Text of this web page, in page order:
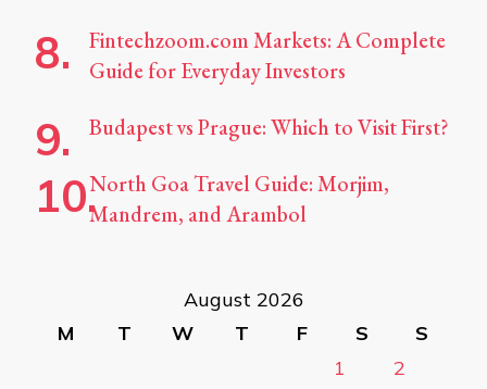
Fintechzoom.com Markets: A Complete
Guide for Everyday Investors
Budapest vs Prague: Which to Visit First?
North Goa Travel Guide: Morjim,
Mandrem, and Arambol
August 2026
M
T W T F S
S
1
2